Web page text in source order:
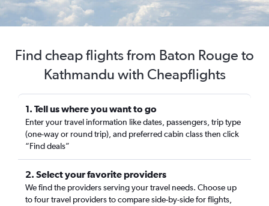
Find cheap flights from Baton Rouge to
Kathmandu with Cheapflights
1. Tell us where you want to go
Enter your travel information like dates, passengers, trip type
(one-way or round trip), and preferred cabin class then click
“Find deals”
2. Select your favorite providers
We find the providers serving your travel needs. Choose up
to four travel providers to compare side-by-side for flights,